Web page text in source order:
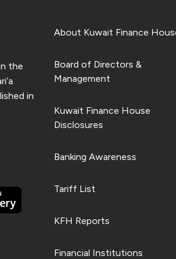
the
in
About Kuwait Finance
Board of Directors &
Management
Kuwait Finance House
Disclosures
Banking Awareness
Tariff List
KFH Reports
Financial Institutions